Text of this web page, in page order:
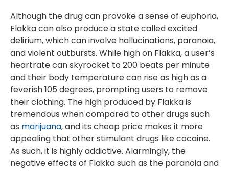
Although the drug can provoke a sense of euphoria,
Flakka can also produce a state called excited
delirium, which can involve hallucinations, paranoia,
and violent outbursts. While high on Flakka, a user’s
heartrate can skyrocket to 200 beats per minute
and their body temperature can rise as high as a
feverish 105 degrees, prompting users to remove
their clothing. The high produced by Flakka is
tremendous when compared to other drugs such
as marijuana, and its cheap price makes it more
appealing that other stimulant drugs like cocaine.
As such, it is highly addictive. Alarmingly, the
negative effects of Flakka such as the paranoia and